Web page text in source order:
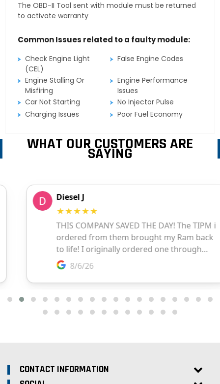
The OBD-II Tool sent with module must be returned
to activate warranty
Common Issues related to a faulty module:
Check Engine Light
(CEL)
False Engine Codes
Engine Stalling Or
Misfiring
Engine Performance
Issues
Car Not Starting
No Injector Pulse
Charging Issues
Poor Fuel Economy
WHAT OUR CUSTOMERS ARE
SAYING
CONTACT INFORMATION